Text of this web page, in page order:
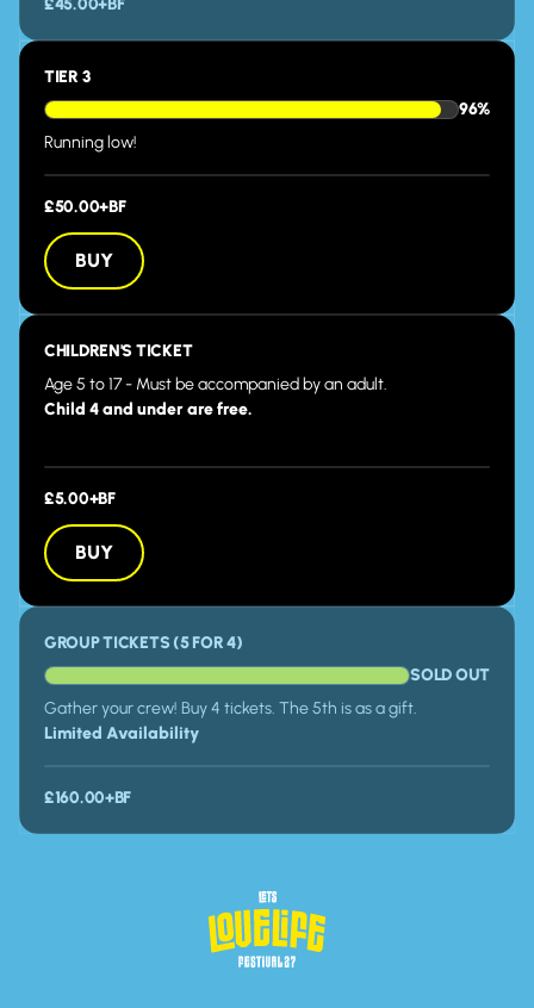
£45.00+BF
TIER 3
96%
Running low!
£50.00+BF
BUY
BUY
CHILDREN'S TICKET
Age 5 to 17 - Must be accompanied by an adult.
Child 4 and under are free.
£5.00+BF
BUY
BUY
GROUP TICKETS (5 FOR 4)
SOLD OUT
Gather your crew! Buy 4 tickets. The 5th is as a gift.
Limited Availability
£160.00+BF